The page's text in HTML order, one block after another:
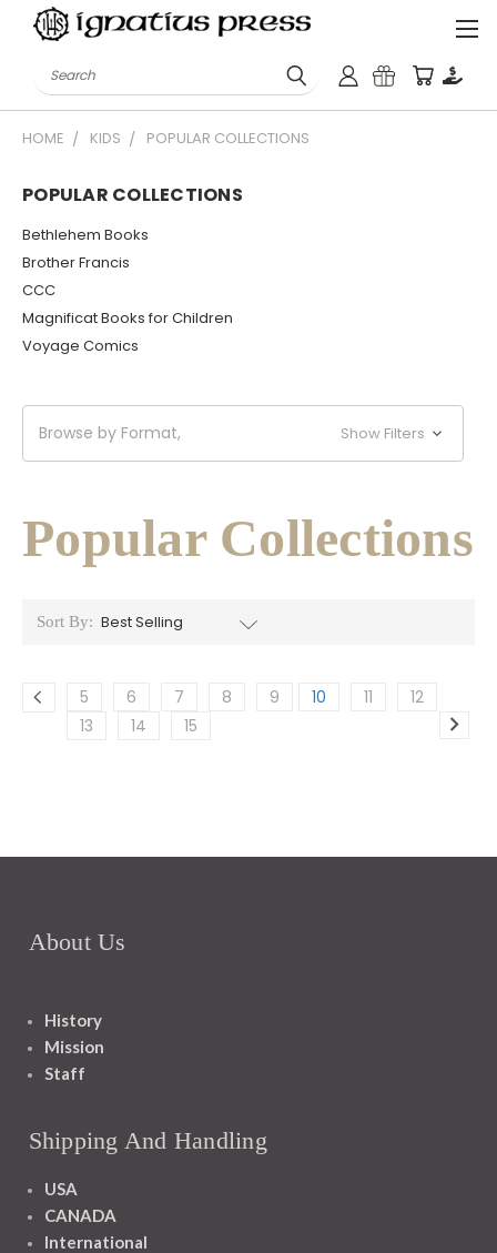
Search
HOME KIDS POPULAR COLLECTIONS
POPULAR COLLECTIONS
Bethlehem Books
Brother Francis
CCC
Magnificat Books for Children
Voyage Comics
Browse by Format, Show Filters
Popular Collections
Sort By:
5 6 7 8 9 10 11
12
13
14 15
About Us
History
Mission
Staff
Shipping And Handling
USA
CANADA
International